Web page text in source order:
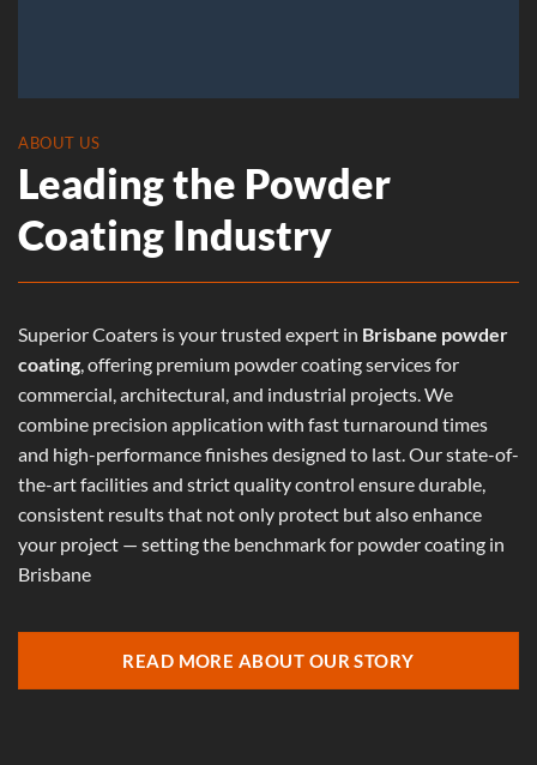
ABOUT US
Leading the Powder
Coating Industry
Superior Coaters is your trusted expert in Brisbane powder
coating, offering premium powder coating services for
commercial, architectural, and industrial projects. We
combine precision application with fast turnaround times
and high-performance finishes designed to last. Our state-of-
the-art facilities and strict quality control ensure durable,
consistent results that not only protect but also enhance
your project — setting the benchmark for powder coating in
Brisbane
READ MORE ABOUT OUR STORY